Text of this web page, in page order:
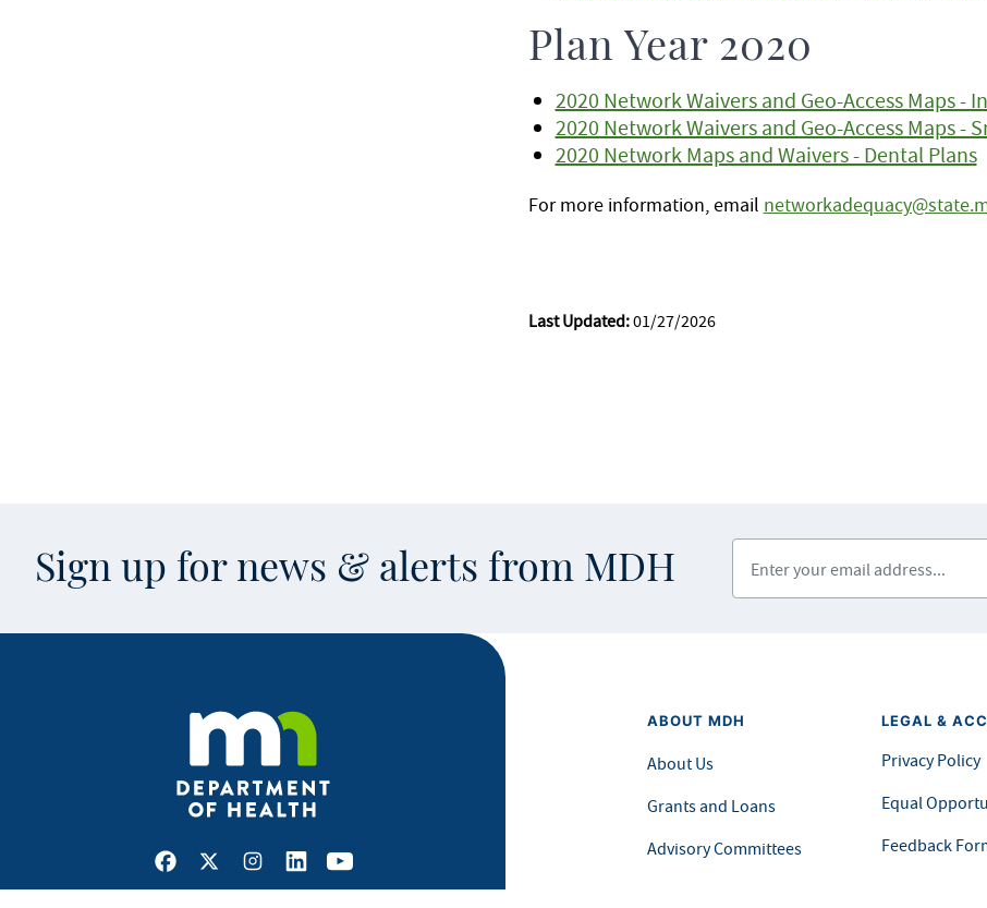
Plan Year 2020
2020 Network Waivers and Geo-Access Maps -
2020 Network Waivers and Geo-Access Maps -
2020 Network Maps and Waivers - Dental Plans
For more information, email
Last Updated:01/27/2026
Sign up for news & alerts from MDH
Facebook
X Instagram
LinkedInYoutube
ABOUT MDH
About Us
Grants and Loans
Advisory Committees
LEGAL &
Privacy Policy
Equal
Feedback